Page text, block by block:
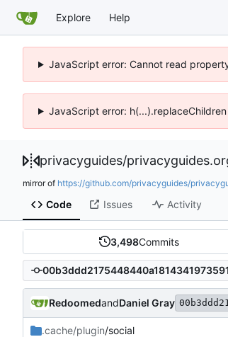
Explore Help
JavaScript error: Cannot read
JavaScript error:
privacyguides/
mirror of https://github.com/privacyguides/
Code Issues Activity
3,498Commits
RedoomedandDaniel Gray
.cache/plugin/social